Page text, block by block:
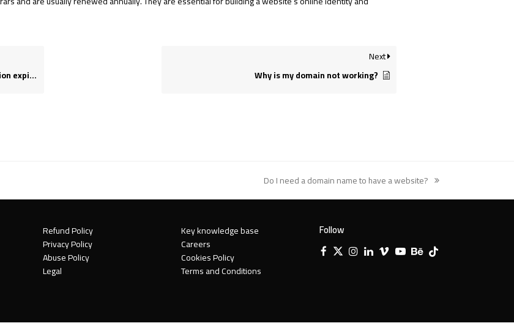
Next
Why is my domain not working?
next
post:
Do I need a domain name to have a website?
Refund Policy
Privacy Policy
Abuse Policy
Legal
Key knowledge base
Careers
Cookies Policy
Terms and Conditions
Follow
Facebook
X Instagram
LinkedIn
VimeoYouTube
Behance
Tiktok